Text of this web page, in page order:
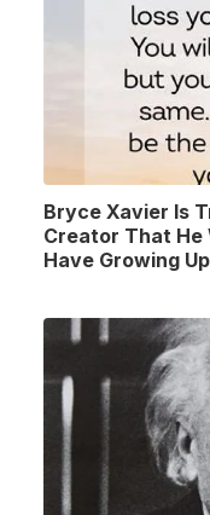
Bryce Xavier Is
Creator That He
Have Growing